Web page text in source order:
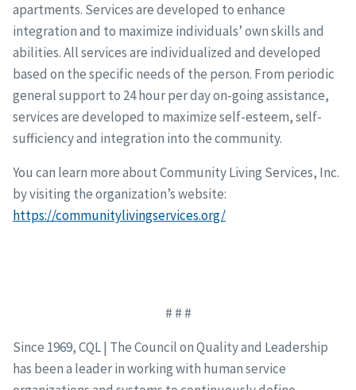
apartments. Services are developed to enhance
integration and to maximize individuals’ own skills and
abilities. All services are individualized and developed
based on the specific needs of the person. From periodic
general support to 24 hour per day on-going assistance,
services are developed to maximize self-esteem, self-
sufficiency and integration into the community.
You can learn more about Community Living Services, Inc.
by visiting the organization’s website:
https://communitylivingservices.org/
# # #
Since 1969, CQL | The Council on Quality and Leadership
has been a leader in working with human service